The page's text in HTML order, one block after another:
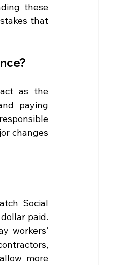
these
that
as the
paying
changes
Social
paid.
workers’
more